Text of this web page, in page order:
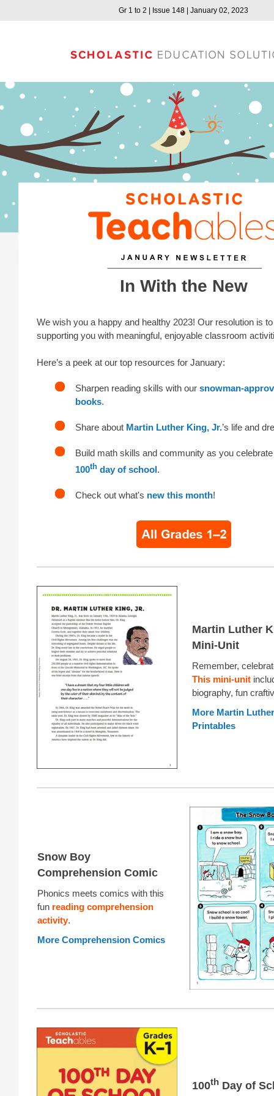
Gr 1 to 2 | Issue 148 | January 02, 2023
In With the New
We wish you a happy and healthy 2023! Our resolution is
supporting you with meaningful, enjoyable classroom
Here’s a peek at our top resources for January:
Sharpen reading skills with our snowman-
books.
Share about Martin Luther King, Jr.’s life and
Build math skills and community as you
100th day of school.
Check out what's new this month!
Martin Luther
Mini-Unit
Remember,
This mini-unit
biography, fun
More Martin
Printables
Snow Boy
Comprehension Comic
Phonics meets comics with this
fun reading comprehension
activity.
More Comprehension Comics
100th Day of